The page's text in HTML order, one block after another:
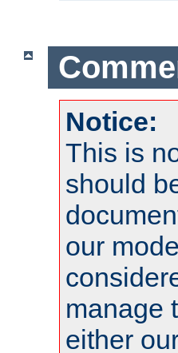
Notice:
This is
should
our
manage
either